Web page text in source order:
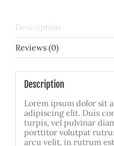
Description
Reviews (0)
Description
Lorem ipsum dolor sit
adipiscing elit. Duis
turpis, vel pulvinar
porttitor volutpat
arcu velit, in rutrum